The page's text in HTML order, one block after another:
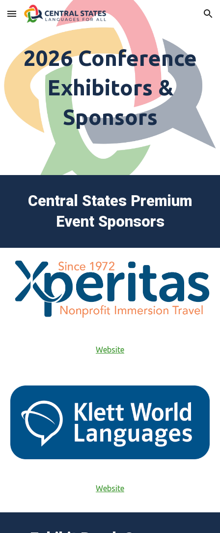
Skip to main content Skip to navigation
2026Conference
Exhibitors &
Sponsors
Central States Premium
Event Sponsors
Website
Website